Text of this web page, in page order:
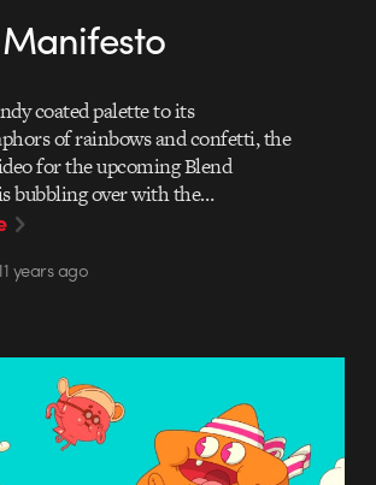
coated palette to its
of rainbows and confetti, the
for the upcoming Blend
bubbling over with the…
years ago